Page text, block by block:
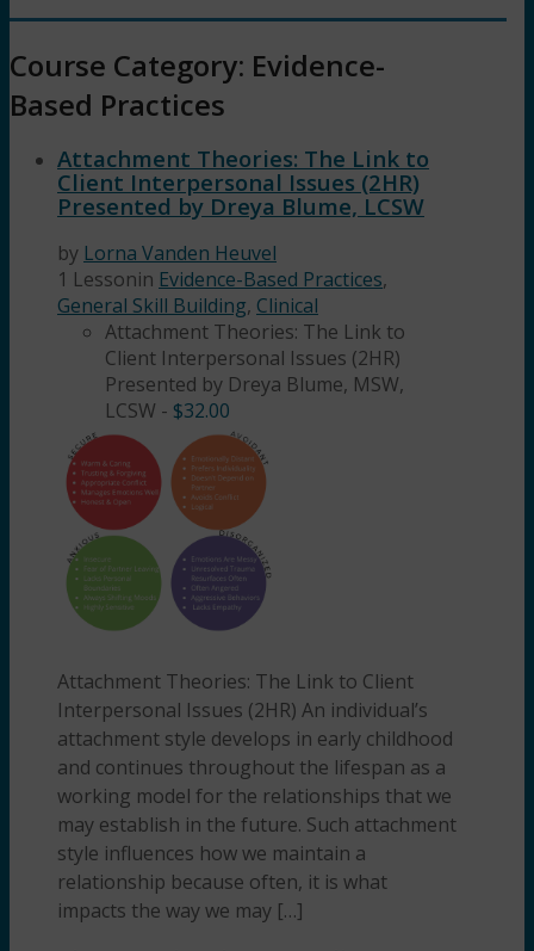
Course Category: Evidence-
Based Practices
Attachment Theories: The Link to
Client Interpersonal Issues (2HR)
Presented by Dreya Blume, LCSW
by Lorna Vanden Heuvel
1 Lessonin Evidence-Based Practices,
General Skill Building, Clinical
Attachment Theories: The Link to
Client Interpersonal Issues (2HR)
Presented by Dreya Blume, MSW,
LCSW - $32.00
Attachment Theories: The Link to Client
Interpersonal Issues (2HR) An individual’s
attachment style develops in early childhood
and continues throughout the lifespan as a
working model for the relationships that we
may establish in the future. Such attachment
style influences how we maintain a
relationship because often, it is what
impacts the way we may […]